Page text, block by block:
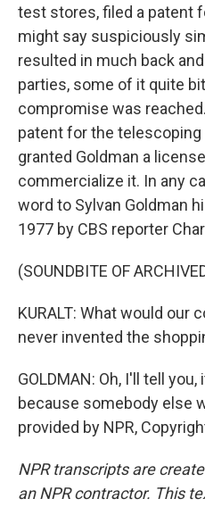
test stores, filed a patent
might say suspiciously
resulted in much back
parties, some of it quite
compromise was
patent for the
granted Goldman a
commercialize it. In any
word to Sylvan Goldman
1977 by CBS reporter
(SOUNDBITE OF
KURALT: What would our
never invented the
GOLDMAN: Oh, I'll tell
because somebody else
provided by NPR,
NPR transcripts are
an NPR contractor. This